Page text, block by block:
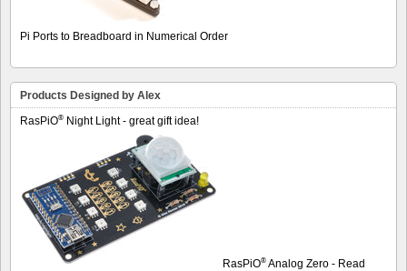
Pi Ports to Breadboard in Numerical Order
Products Designed by Alex
RasPiO® Night Light - great gift idea!
RasPiO® Analog Zero - Read